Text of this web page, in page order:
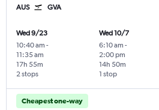
AUS GVA
Wed 9/23
10:40 am -
11:35 am
2 stops
17h 55m
Wed 10/7
6:10 am -
2:00 pm
1 stop
14h 50m
Cheapest one-way